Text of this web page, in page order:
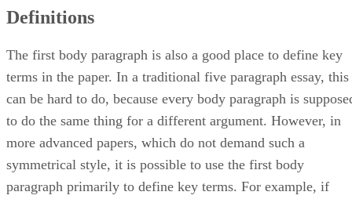
Definitions
The first body paragraph is also a good place to define key
terms in the paper. In a traditional five paragraph essay, this
can be hard to do, because every body paragraph is
to do the same thing for a different argument. However, in
more advanced papers, which do not demand such a
symmetrical style, it is possible to use the first body
paragraph primarily to define key terms. For example, if